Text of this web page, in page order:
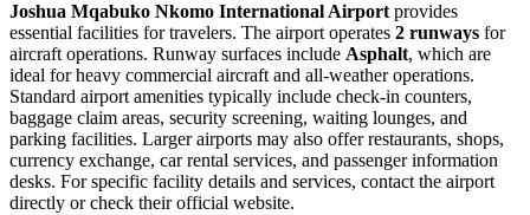
Joshua Mqabuko Nkomo International Airport provides
essential facilities for travelers. The airport operates 2 runways for
aircraft operations. Runway surfaces include Asphalt, which are
ideal for heavy commercial aircraft and all-weather operations.
Standard airport amenities typically include check-in counters,
baggage claim areas, security screening, waiting lounges, and
parking facilities. Larger airports may also offer restaurants, shops,
currency exchange, car rental services, and passenger information
desks. For specific facility details and services, contact the airport
directly or check their official website.